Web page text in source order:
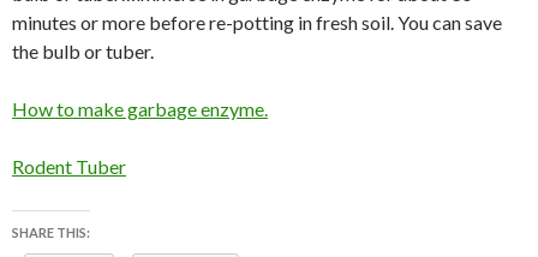
minutes or more before re-potting in fresh soil. You can save
the bulb or tuber.
How to make garbage enzyme.
Rodent Tuber
SHARE THIS: